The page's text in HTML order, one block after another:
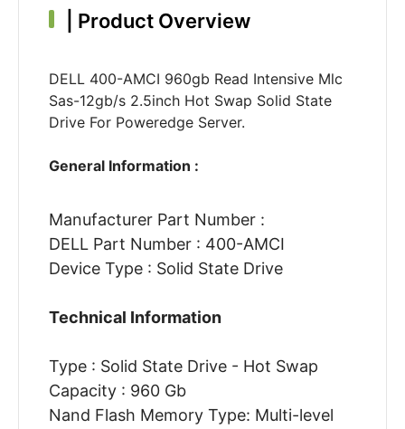
Product Overview
DELL 400-AMCI 960gb Read Intensive Mlc
Sas-12gb/s 2.5inch Hot Swap Solid State
Drive For Poweredge Server.
General Information :
Manufacturer Part Number :
DELL Part Number : 400-AMCI
Device Type : Solid State Drive
Technical Information
Type : Solid State Drive - Hot Swap
Capacity : 960 Gb
Nand Flash Memory Type: Multi-level